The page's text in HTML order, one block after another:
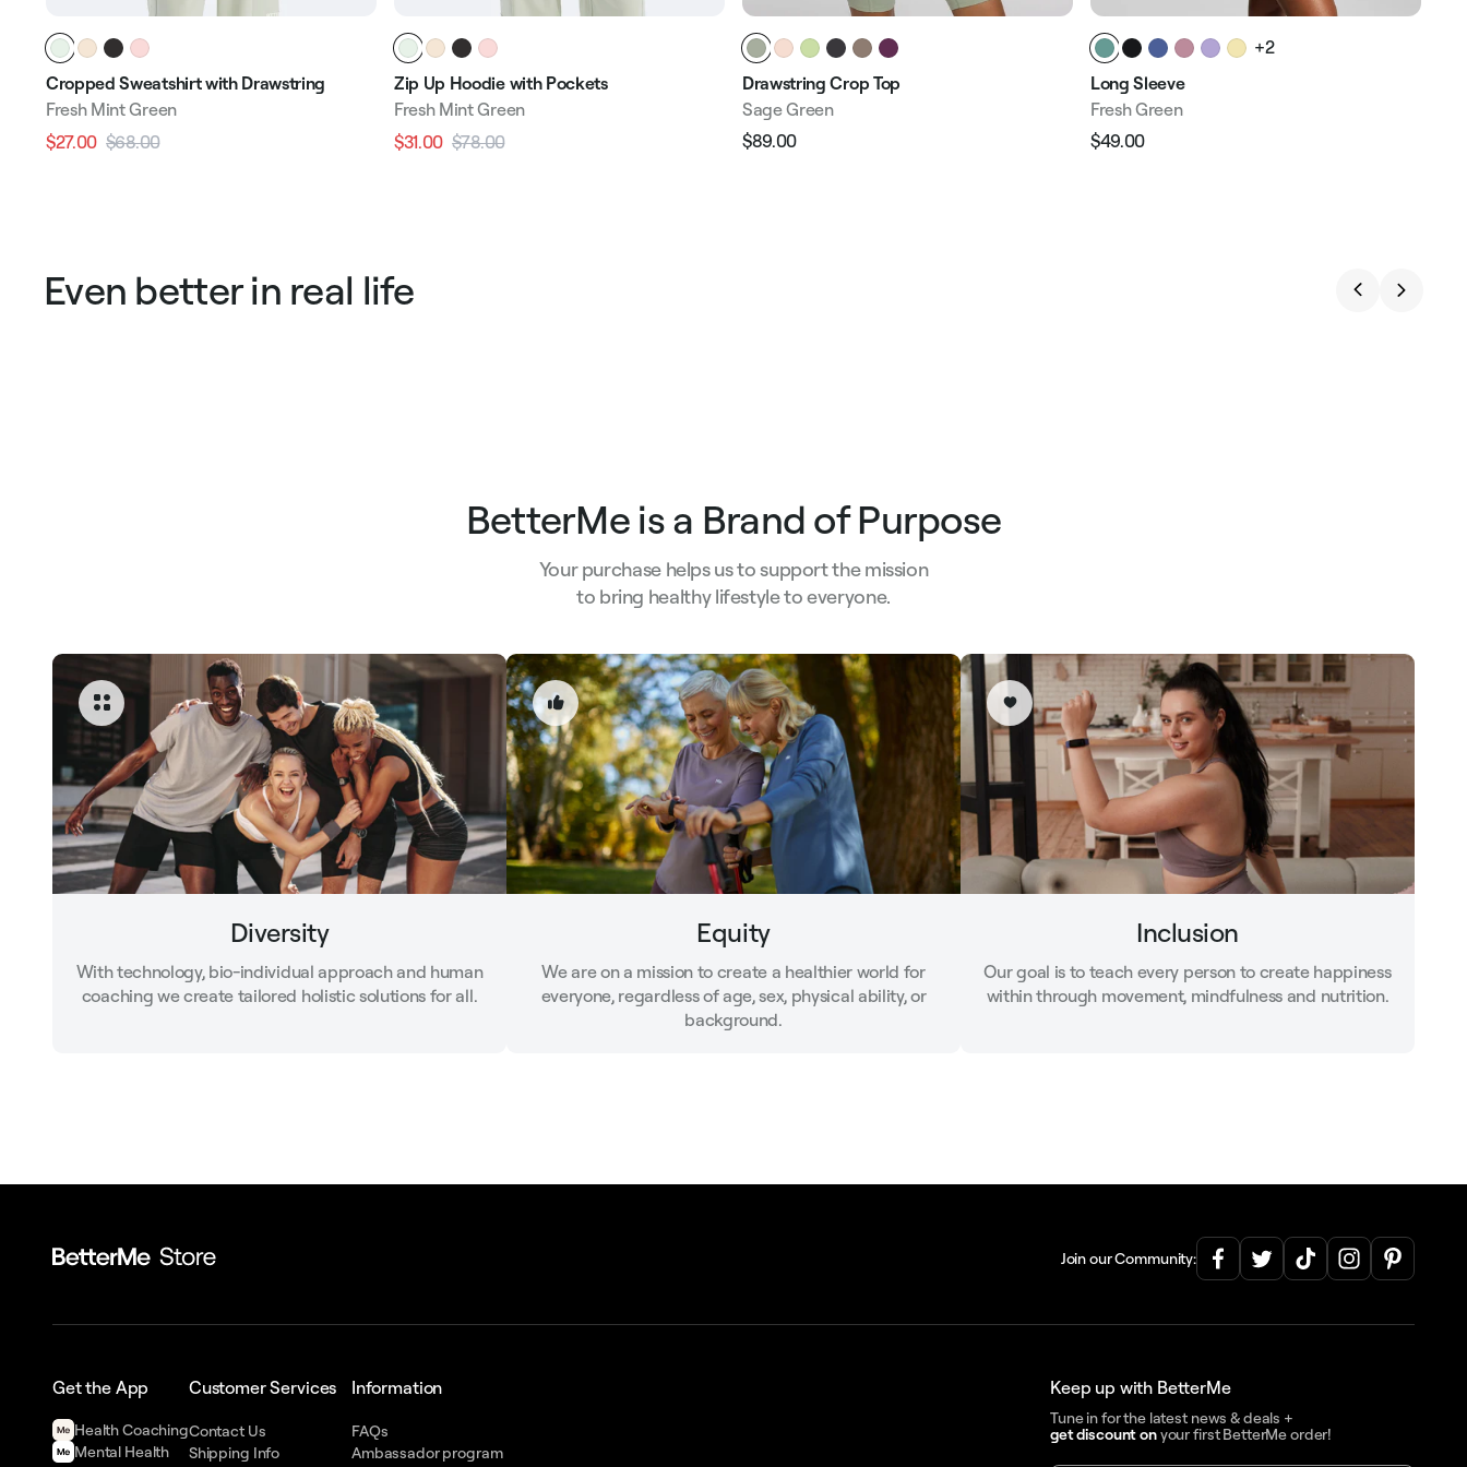
Cropped Sweatshirt with Drawstring
Fresh Mint Green
Regular
$27.00 $68.00
Zip Up Hoodie with Pockets
Fresh Mint Green
Regular
$31.00 $78.00
Drawstring Crop Top
Sage Green
Regular
$89.00
+2
Long Sleeve
Fresh Green
Regular
$49.00
Even better in real life
BetterMe is a Brand of Purpose
Your purchase helps us to support the mission
to bring healthy lifestyle to everyone.
Diversity
With technology, bio-individual approach and human
coaching we create tailored holistic solutions for all.
Equity
We are on a mission to create a healthier world for
everyone, regardless of age, sex, physical ability, or
background.
Inclusion
Our goal is to teach every person to create happiness
within through movement, mindfulness and nutrition.
Join our Community:
Keep up with BetterMe
Tune in for the latest news & deals +
get discount onyour first BetterMe order!
Information
FAQs
Ambassador program
Customer Services
Contact Us
Shipping Info
Get the App
Health Сoaching
Mental Health